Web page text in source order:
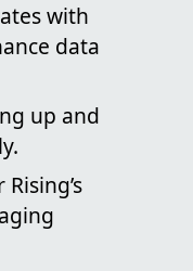
with
data
up and